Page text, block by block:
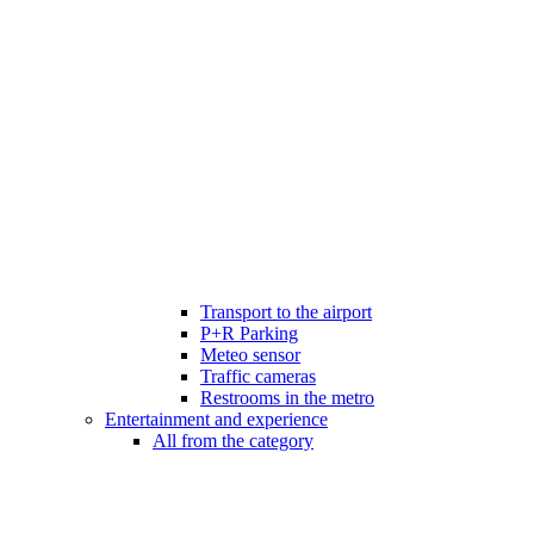
Transport to the airport
P+R Parking
Meteo sensor
Traffic cameras
Restrooms in the metro
Entertainment and experience
All from the category